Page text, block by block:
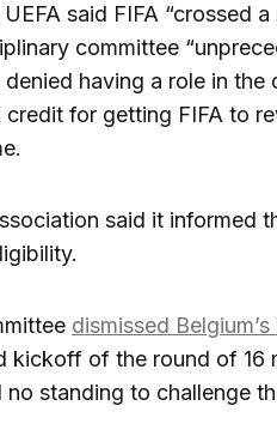
said FIFA “crossed a
committee
having a role in the
credit for getting FIFA to
said it informed
dismissed
kickoff of the round of 16
no standing to challenge